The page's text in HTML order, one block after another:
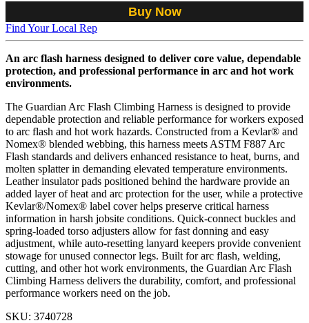
Buy Now
Find Your Local Rep
An arc flash harness designed to deliver core value, dependable
protection, and professional performance in arc and hot work
environments.
The Guardian Arc Flash Climbing Harness is designed to provide
dependable protection and reliable performance for workers exposed
to arc flash and hot work hazards. Constructed from a Kevlar® and
Nomex® blended webbing, this harness meets ASTM F887 Arc
Flash standards and delivers enhanced resistance to heat, burns, and
molten splatter in demanding elevated temperature environments.
Leather insulator pads positioned behind the hardware provide an
added layer of heat and arc protection for the user, while a protective
Kevlar®/Nomex® label cover helps preserve critical harness
information in harsh jobsite conditions. Quick-connect buckles and
spring-loaded torso adjusters allow for fast donning and easy
adjustment, while auto-resetting lanyard keepers provide convenient
stowage for unused connector legs. Built for arc flash, welding,
cutting, and other hot work environments, the Guardian Arc Flash
Climbing Harness delivers the durability, comfort, and professional
performance workers need on the job.
SKU: 3740728